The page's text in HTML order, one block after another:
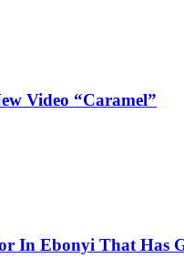
Video “Caramel”
In Ebonyi That Has